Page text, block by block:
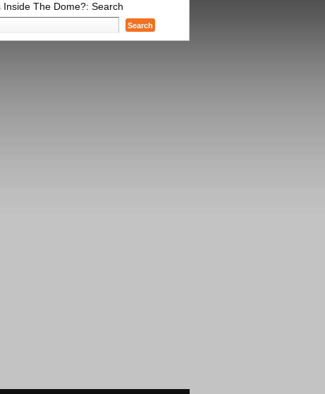
Inside The Dome?: Search